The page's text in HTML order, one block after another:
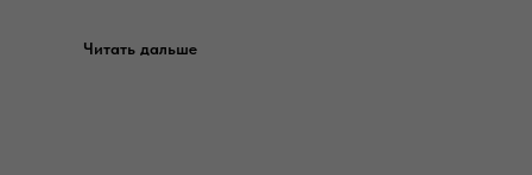
Читать дальше